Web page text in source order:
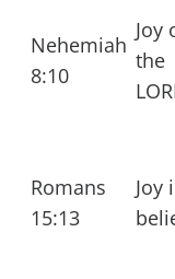
Nehemiah
8:10
Joy
the
Romans
15:13
Joy